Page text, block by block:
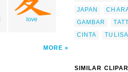
love
MORE
JAPAN
GAMBAR
CINTA
SIMILAR